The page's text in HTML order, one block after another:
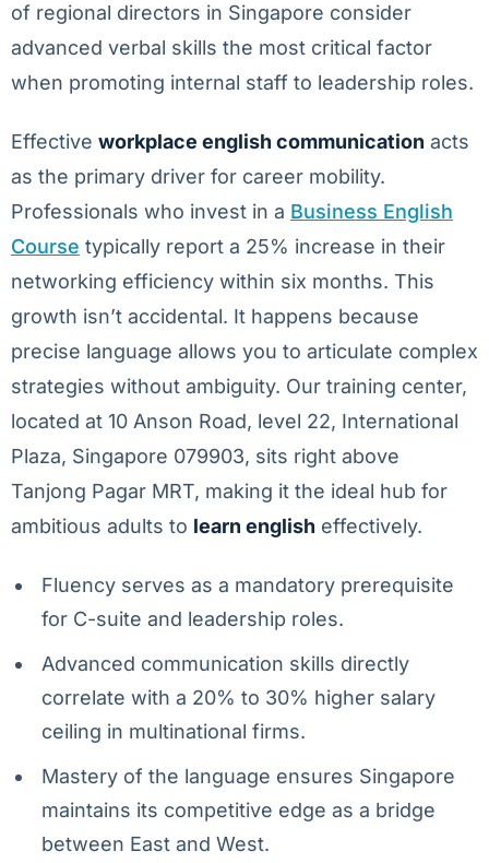
of regional directors in Singapore consider
advanced verbal skills the most critical factor
when promoting internal staff to leadership roles.
Effective workplace english communication acts
as the primary driver for career mobility.
Professionals who invest in a Business English
Course typically report a 25% increase in their
networking efficiency within six months. This
growth isn’t accidental. It happens because
precise language allows you to articulate complex
strategies without ambiguity. Our training center,
located at 10 Anson Road, level 22, International
Plaza, Singapore 079903, sits right above
Tanjong Pagar MRT, making it the ideal hub for
ambitious adults to learn english effectively.
Fluency serves as a mandatory prerequisite
for C-suite and leadership roles.
Advanced communication skills directly
correlate with a 20% to 30% higher salary
ceiling in multinational firms.
Mastery of the language ensures Singapore
maintains its competitive edge as a bridge
between East and West.